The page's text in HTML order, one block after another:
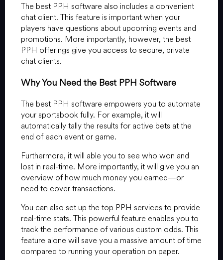
The best PPH software also includes a convenient
chat client. This feature is important when your
players have questions about upcoming events and
promotions. More importantly, however, the best
PPH offerings give you access to secure, private
chat clients.
Why You Need the Best PPH Software
The best PPH software empowers you to automate
your sportsbook fully. For example, it will
automatically tally the results for active bets at the
end of each event or game.
Furthermore, it will able you to see who won and
lost in real-time. More importantly, it will give you an
overview of how much money you earned—or
need to cover transactions.
You can also set up the top PPH services to provide
real-time stats. This powerful feature enables you to
track the performance of various custom odds. This
feature alone will save you a massive amount of time
compared to running your operation on paper.